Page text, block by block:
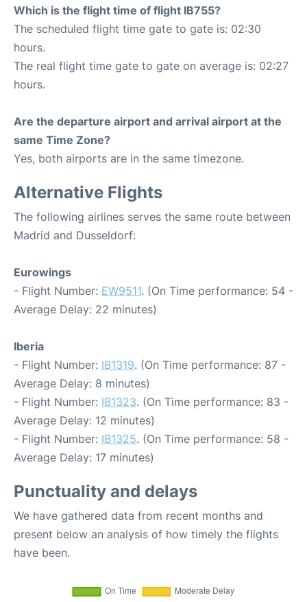
Which is the flight time of flight IB755?
The scheduled flight time gate to gate is: 02:30
hours.
The real flight time gate to gate on average is: 02:27
hours.
Are the departure airport and arrival airport at the
same Time Zone?
Yes, both airports are in the same timezone.
Alternative Flights
The following airlines serves the same route between
Madrid and Dusseldorf:
Eurowings
- Flight Number: EW9511. (On Time performance: 54 -
Average Delay: 22 minutes)
Iberia
- Flight Number: IB1319. (On Time performance: 87 -
Average Delay: 8 minutes)
- Flight Number: IB1323. (On Time performance: 83 -
Average Delay: 12 minutes)
- Flight Number: IB1325. (On Time performance: 58 -
Average Delay: 17 minutes)
Punctuality and delays
We have gathered data from recent months and
present below an analysis of how timely the flights
have been.